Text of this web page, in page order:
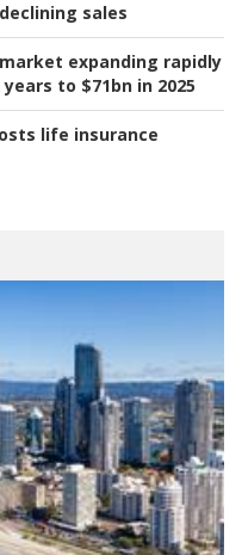
sales
expanding rapidly
to $71bn in 2025
life insurance